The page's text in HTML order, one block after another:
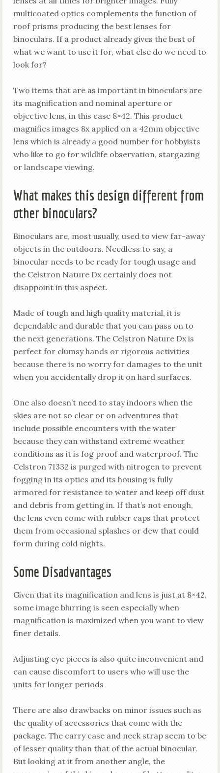
multicoated optics complements the function of
roof prisms producing the best lenses for
binoculars. If a product already gives the best of
what we want to use it for, what else do we need to
look for?
Two items that are as important in binoculars are
its magnification and nominal aperture or
objective lens, in this case 8×42. This product
magnifies images 8x applied on a 42mm objective
lens which is already a good number for hobbyists
who like to go for wildlife observation, stargazing
or landscape viewing.
What makes this design different from
other binoculars?
Binoculars are, most usually, used to view far-away
objects in the outdoors. Needless to say, a
binocular needs to be ready for tough usage and
the Celstron Nature Dx certainly does not
disappoint in this aspect.
Made of tough and high quality material, it is
dependable and durable that you can pass on to
the next generations. The Celstron Nature Dx is
perfect for clumsy hands or rigorous activities
because there is no worry for damages to the unit
when you accidentally drop it on hard surfaces.
One also doesn’t need to stay indoors when the
skies are not so clear or on adventures that
include possible encounters with the water
because they can withstand extreme weather
conditions as it is fog proof and waterproof. The
Celstron 71332 is purged with nitrogen to prevent
fogging in its optics and its housing is fully
armored for resistance to water and keep off dust
and debris from getting in. If that’s not enough,
the lens even come with rubber caps that protect
them from occasional splashes or dew that could
form during cold nights.
Some Disadvantages
Given that its magnification and lens is just at 8×42,
some image blurring is seen especially when
magnification is maximized when you want to view
finer details.
Adjusting eye pieces is also quite inconvenient and
can cause discomfort to users who will use the
units for longer periods
There are also drawbacks on minor issues such as
the quality of accessories that come with the
package. The carry case and neck strap seem to be
of lesser quality than that of the actual binocular.
But looking at it from another angle, the